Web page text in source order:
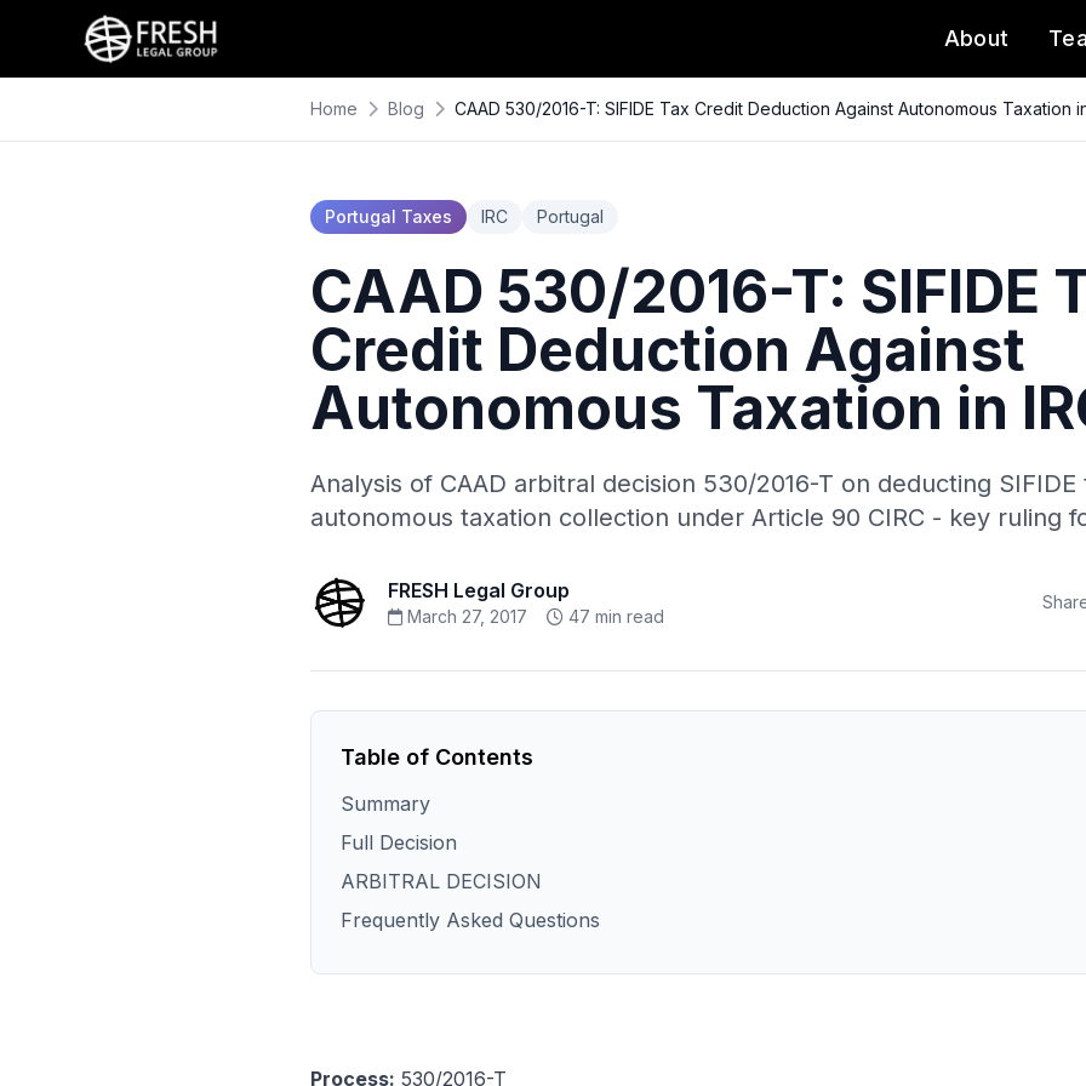
About
Home Blog CAAD 530/2016-T: SIFIDE Tax Credit Deduction Against Autonomous Taxation
Portugal Taxes IRC Portugal
CAAD 530/2016-T: SIFIDE
Credit Deduction Against
Autonomous Taxation in
Analysis of CAAD arbitral decision 530/2016-T on deducting
autonomous taxation collection under Article 90 CIRC - key ruling
FRESH Legal Group
March 27, 2017 47 min read
Table of Contents
Summary
Full Decision
ARBITRAL DECISION
Frequently Asked Questions
Process: 530/2016-T